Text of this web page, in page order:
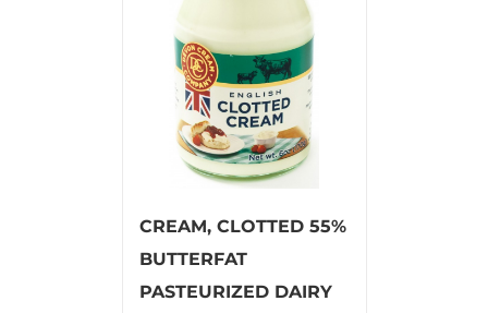
CREAM, CLOTTED 55%
BUTTERFAT
PASTEURIZED DAIRY